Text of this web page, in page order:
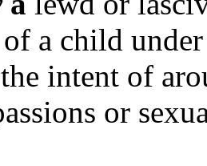
a child
intent of
or